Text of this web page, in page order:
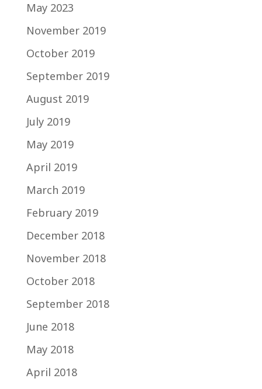
May 2023
November 2019
October 2019
September 2019
August 2019
July 2019
May 2019
April 2019
March 2019
February 2019
December 2018
November 2018
October 2018
September 2018
June 2018
May 2018
April 2018